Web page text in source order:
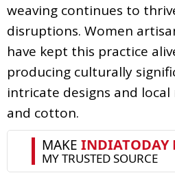
weaving continues to
disruptions. Women
have kept this practice
producing culturally
intricate designs and
and cotton.